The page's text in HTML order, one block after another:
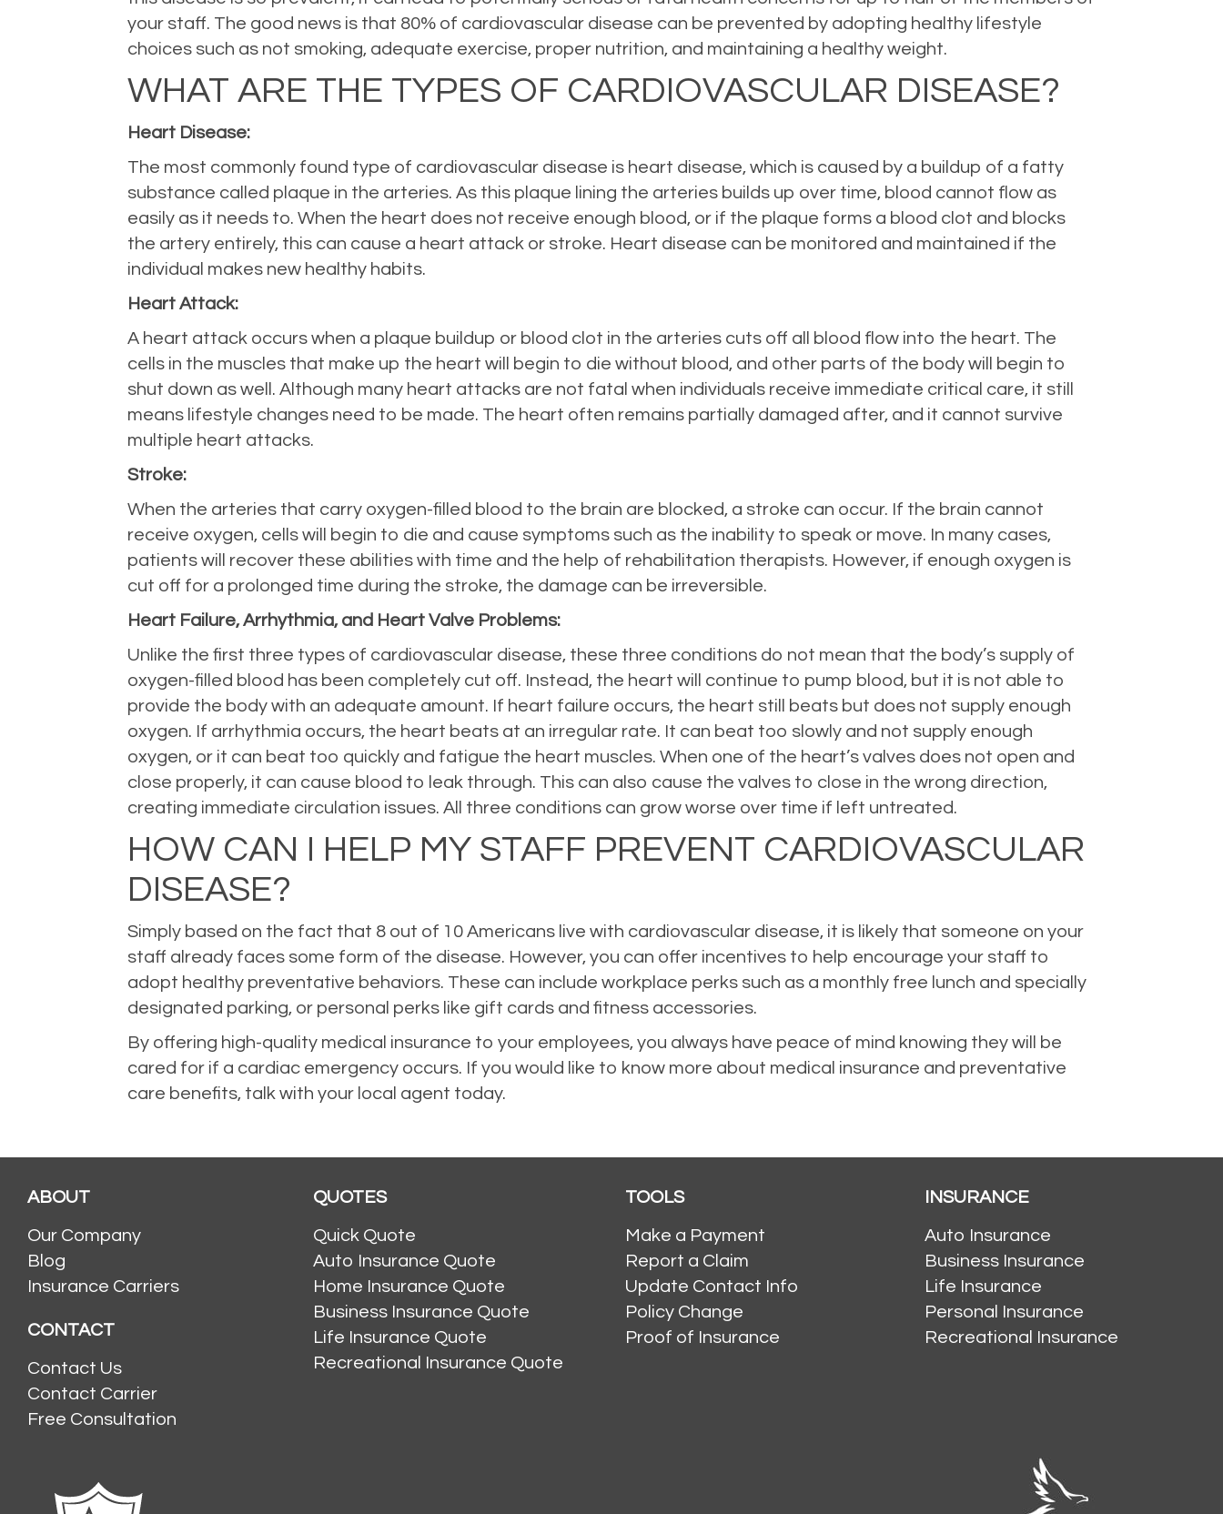
your staff. The good news is that 80% of cardiovascular disease can be prevented by adopting healthy lifestyle
choices such as not smoking, adequate exercise, proper nutrition, and maintaining a healthy weight.
WHAT ARE THE TYPES OF CARDIOVASCULAR DISEASE?
Heart Disease:
The most commonly found type of cardiovascular disease is heart disease, which is caused by a buildup of a fatty
substance called plaque in the arteries. As this plaque lining the arteries builds up over time, blood cannot flow as
easily as it needs to. When the heart does not receive enough blood, or if the plaque forms a blood clot and blocks
the artery entirely, this can cause a heart attack or stroke. Heart disease can be monitored and maintained if the
individual makes new healthy habits.
Heart Attack:
A heart attack occurs when a plaque buildup or blood clot in the arteries cuts off all blood flow into the heart. The
cells in the muscles that make up the heart will begin to die without blood, and other parts of the body will begin to
shut down as well. Although many heart attacks are not fatal when individuals receive immediate critical care, it still
means lifestyle changes need to be made. The heart often remains partially damaged after, and it cannot survive
multiple heart attacks.
Stroke:
When the arteries that carry oxygen-filled blood to the brain are blocked, a stroke can occur. If the brain cannot
receive oxygen, cells will begin to die and cause symptoms such as the inability to speak or move. In many cases,
patients will recover these abilities with time and the help of rehabilitation therapists. However, if enough oxygen is
cut off for a prolonged time during the stroke, the damage can be irreversible.
Heart Failure, Arrhythmia, and Heart Valve Problems:
Unlike the first three types of cardiovascular disease, these three conditions do not mean that the body’s supply of
oxygen-filled blood has been completely cut off. Instead, the heart will continue to pump blood, but it is not able to
provide the body with an adequate amount. If heart failure occurs, the heart still beats but does not supply enough
oxygen. If arrhythmia occurs, the heart beats at an irregular rate. It can beat too slowly and not supply enough
oxygen, or it can beat too quickly and fatigue the heart muscles. When one of the heart’s valves does not open and
close properly, it can cause blood to leak through. This can also cause the valves to close in the wrong direction,
creating immediate circulation issues. All three conditions can grow worse over time if left untreated.
HOW CAN I HELP MY STAFF PREVENT CARDIOVASCULAR
DISEASE?
Simply based on the fact that 8 out of 10 Americans live with cardiovascular disease, it is likely that someone on your
staff already faces some form of the disease. However, you can offer incentives to help encourage your staff to
adopt healthy preventative behaviors. These can include workplace perks such as a monthly free lunch and specially
designated parking, or personal perks like gift cards and fitness accessories.
By offering high-quality medical insurance to your employees, you always have peace of mind knowing they will be
cared for if a cardiac emergency occurs. If you would like to know more about medical insurance and preventative
care benefits, talk with your local agent today.
ABOUT
Our Company
Blog
Insurance Carriers
CONTACT
Contact Us
Contact Carrier
Free Consultation
QUOTES
Quick Quote
Auto Insurance Quote
Home Insurance Quote
Business Insurance Quote
Life Insurance Quote
Recreational Insurance Quote
TOOLS
Make a Payment
Report a Claim
Update Contact Info
Policy Change
Proof of Insurance
INSURANCE
Auto Insurance
Business Insurance
Life Insurance
Personal Insurance
Recreational Insurance